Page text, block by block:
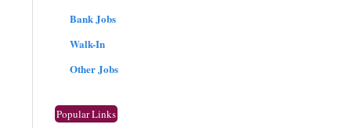
Bank Jobs
Walk-In
Other Jobs
Popular Links